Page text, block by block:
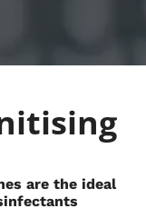
are the ideal